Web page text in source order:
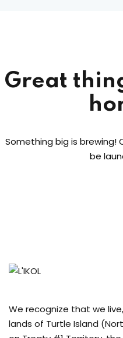
Great
Something big is brewing!
be
We recognize that we
lands of Turtle Island
Already have